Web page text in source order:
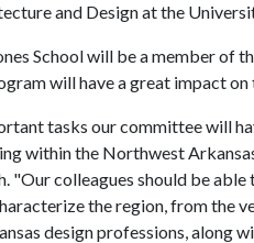
and Design at the
School will be a member of
will have a great impact on
tasks our committee will
within the Northwest
"Our colleagues should be
the region, from the
design professions, along